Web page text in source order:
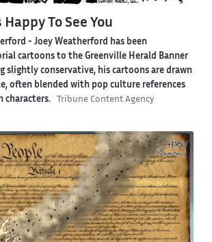
To See You
- Joey Weatherford has been
cartoons to the Greenville Herald Banner
slightly conservative, his cartoons are drawn
often blended with pop culture references
characters.
Tribune Content Agency